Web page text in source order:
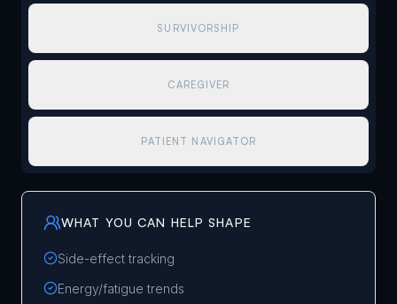
SURVIVORSHIP
CAREGIVER
PATIENT NAVIGATOR
WHAT YOU CAN HELP SHAPE
Side-effect tracking
Energy/fatigue trends